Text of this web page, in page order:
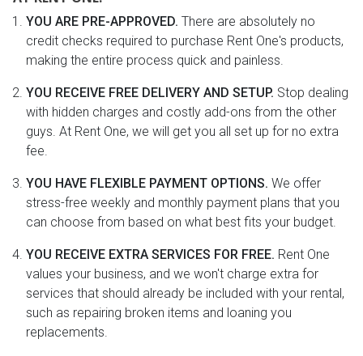
YOU ARE PRE-APPROVED. There are absolutely no
credit checks required to purchase Rent One's products,
making the entire process quick and painless.
YOU RECEIVE FREE DELIVERY AND SETUP. Stop dealing
with hidden charges and costly add-ons from the other
guys. At Rent One, we will get you all set up for no extra
fee.
YOU HAVE FLEXIBLE PAYMENT OPTIONS. We offer
stress-free weekly and monthly payment plans that you
can choose from based on what best fits your budget.
YOU RECEIVE EXTRA SERVICES FOR FREE. Rent One
values your business, and we won't charge extra for
services that should already be included with your rental,
such as repairing broken items and loaning you
replacements.